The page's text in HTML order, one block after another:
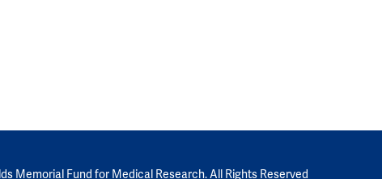
Memorial Fund for Medical Research. All Rights Reserved